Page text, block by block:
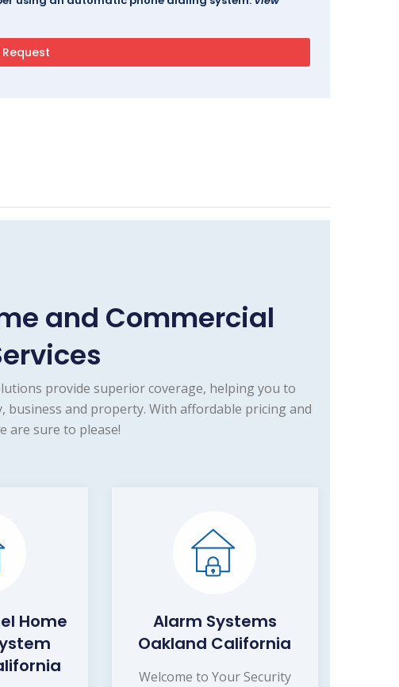
and Commercial
provide superior coverage, helping you to
and property. With affordable pricing and
are sure to please!
Home
Alarm Systems
Oakland California
Welcome to Your Security